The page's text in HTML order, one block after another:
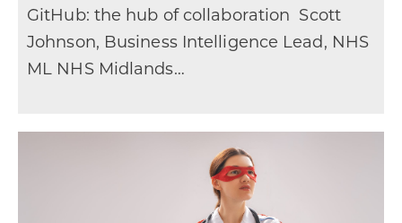
GitHub: the hub of collaboration Scott
Johnson, Business Intelligence Lead, NHS
ML NHS Midlands…